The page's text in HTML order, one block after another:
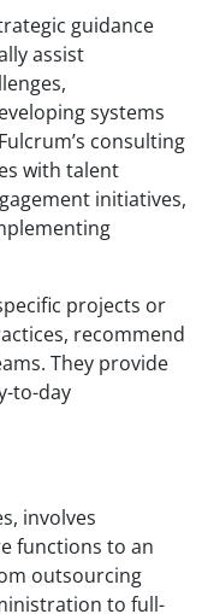
guidance
assist
systems
consulting
with talent
initiatives,
projects or
recommend
They provide
to-day
involves
functions to an
outsourcing
to full-